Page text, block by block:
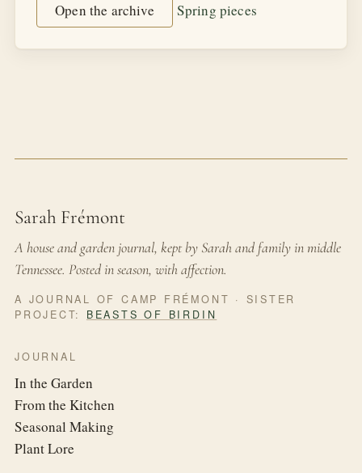
Open the archive Spring pieces
Sarah Frémont
A house and garden journal, kept by Sarah and family in middle
Tennessee. Posted in season, with affection.
A JOURNAL OF CAMP FRÉMONT · SISTER
PROJECT: BEASTS OF BIRDIN
JOURNAL
In the Garden
From the Kitchen
Seasonal Making
Plant Lore